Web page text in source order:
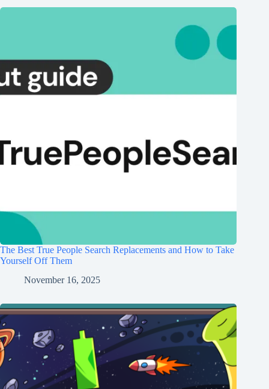
The Best True People Search Replacements and How to Take
Yourself Off Them
November 16, 2025